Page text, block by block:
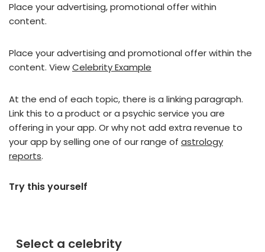
Place your advertising, promotional offer within
content.
Place your advertising and promotional offer within the
content. ViewCelebrity Example
At the end of each topic, there is a linking paragraph.
Link this to a product or a psychic service you are
offering in your app. Or why not add extra revenue to
your app by selling one of our range of astrology
reports.
Try this yourself
Select a celebrity